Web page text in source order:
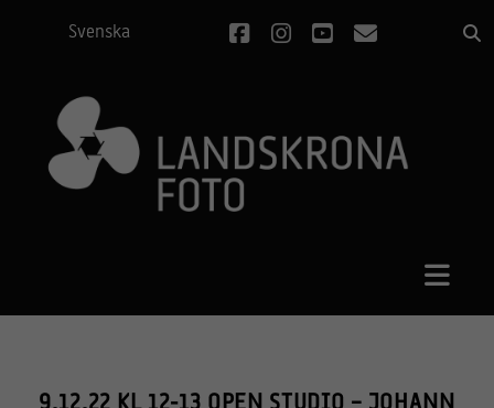
Svenska facebook
instagram
youtube
email